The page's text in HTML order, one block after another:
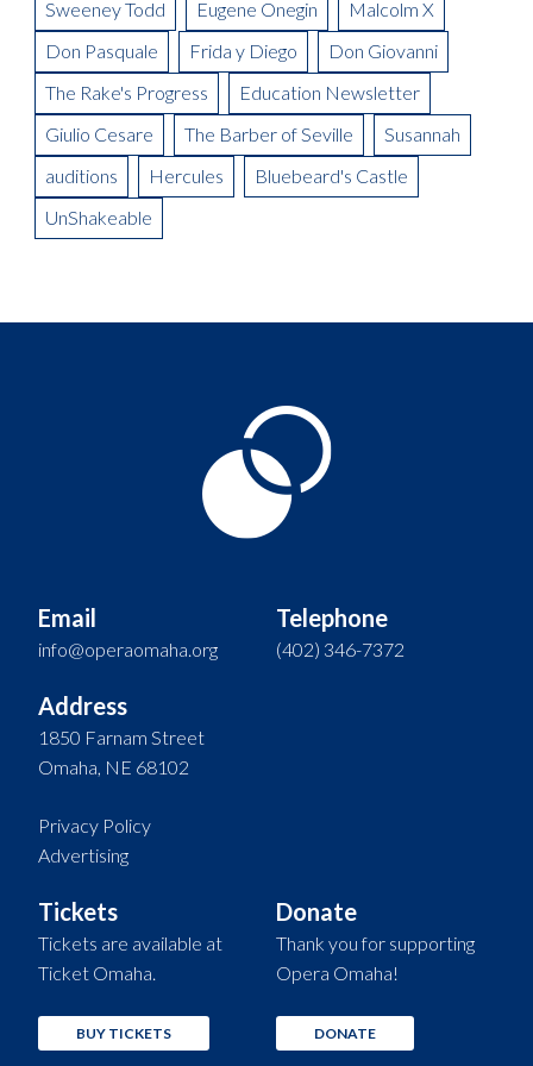
Sweeney Todd
Eugene Onegin
Malcolm X
Don Pasquale
Frida y Diego
Don Giovanni
The Rake's Progress
Education Newsletter
Giulio Cesare
The Barber of Seville
Susannah
auditions
Hercules
Bluebeard's Castle
UnShakeable
Email
info@operaomaha.org
Telephone
(402) 346-7372
Address
1850 Farnam Street
Omaha, NE 68102
Privacy Policy
Advertising
Tickets
Tickets are available at
Ticket Omaha.
BUY TICKETS
Donate
Thank you for supporting
Opera Omaha!
DONATE